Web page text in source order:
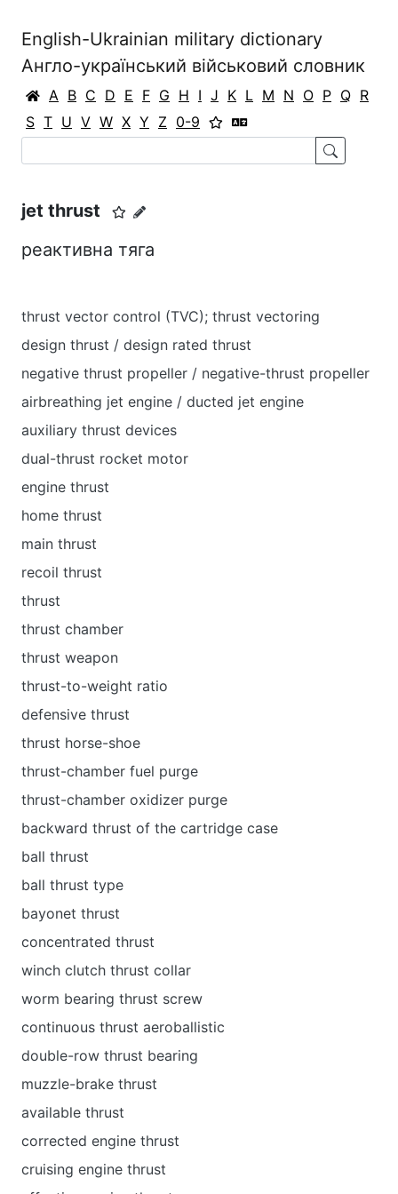
English-Ukrainian military dictionary
Англо-український військовий словник
A B C D E F G H I J K L M N O P Q R
S T U V W X Y Z 0-9
jet thrust
реактивна тяга
thrust vector control (TVC); thrust vectoring
design thrust / design rated thrust
negative thrust propeller / negative-thrust propeller
airbreathing jet engine / ducted jet engine
auxiliary thrust devices
dual-thrust rocket motor
engine thrust
home thrust
main thrust
recoil thrust
thrust
thrust chamber
thrust weapon
thrust-to-weight ratio
defensive thrust
thrust horse-shoe
thrust-chamber fuel purge
thrust-chamber oxidizer purge
backward thrust of the cartridge case
ball thrust
ball thrust type
bayonet thrust
concentrated thrust
winch clutch thrust collar
worm bearing thrust screw
continuous thrust aeroballistic
double-row thrust bearing
muzzle-brake thrust
available thrust
corrected engine thrust
cruising engine thrust